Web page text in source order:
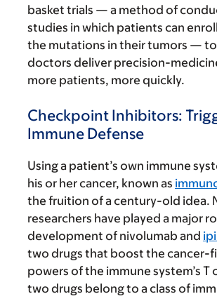
basket trials — a method of
studies in which patients can
the mutations in their tumors —
doctors deliver precision-
more patients, more quickly.
Checkpoint Inhibitors:
Immune Defense
Using a patient’s own immune
his or her cancer, known as
the fruition of a century-old idea.
researchers have played a major
development of nivolumab and
two drugs that boost the cancer-
powers of the immune system’s T
two drugs belong to a class of